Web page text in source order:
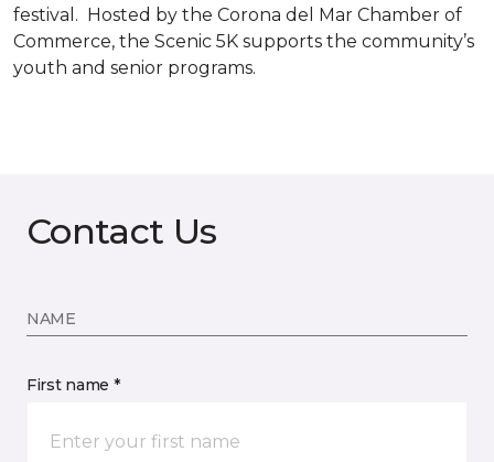
festival. Hosted by the Corona del Mar Chamber of
Commerce, the Scenic 5K supports the community’s
youth and senior programs.
Contact Us
NAME
First name *